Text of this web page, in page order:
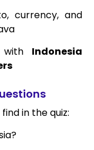
currency, and
with Indonesia
in the quiz: